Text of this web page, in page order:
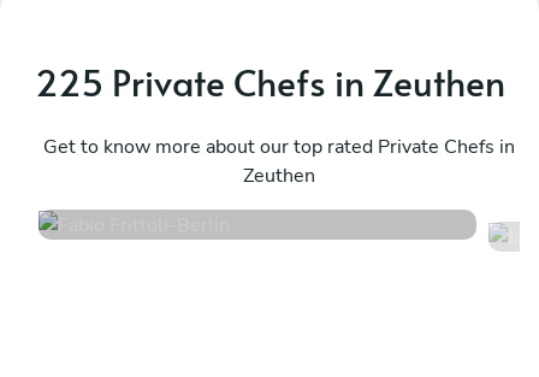
225 Private Chefs in Zeuthen
Get to know more about our top rated Private Chefs in
Zeuthen
Berlin
102 services